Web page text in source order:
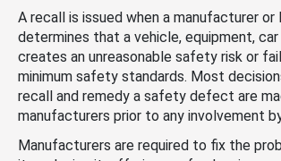
A recall is issued when a manufacturer or
determines that a vehicle, equipment,
creates an unreasonable safety risk or
minimum safety standards. Most
recall and remedy a safety defect are
manufacturers prior to any involvement
Manufacturers are required to fix the